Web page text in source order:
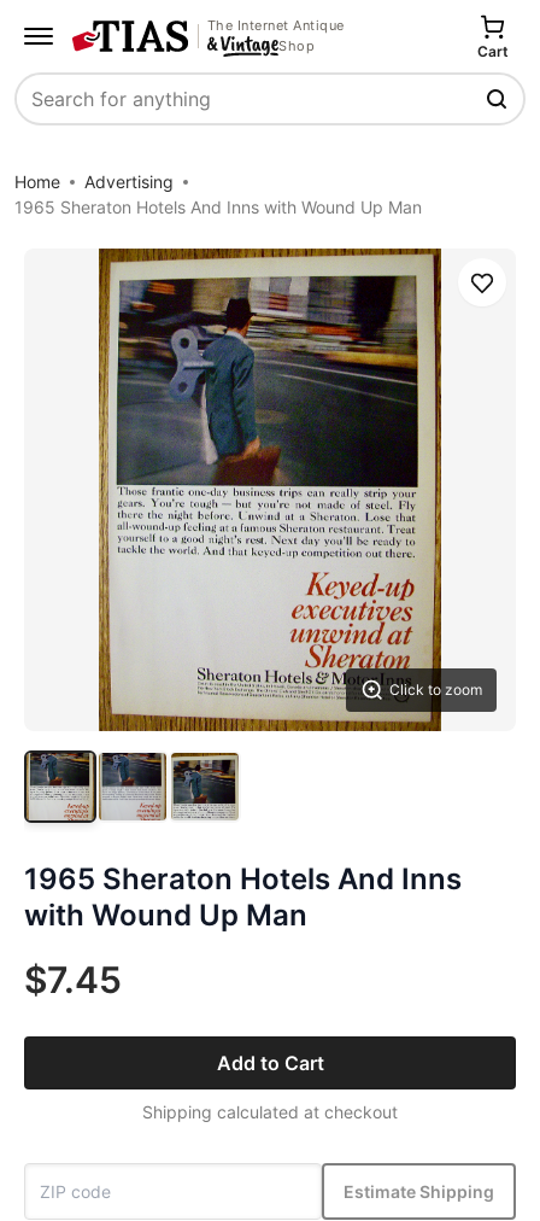
The Internet Antique
Shop
Search
Cart
Home
Advertising
1965 Sheraton Hotels And Inns with Wound Up Man
Click to zoom
Save
1965 Sheraton Hotels And Inns
with Wound Up Man
$7.45
Add to Cart
Shipping calculated at checkout
Estimate Shipping